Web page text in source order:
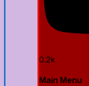
0.2k
Main Menu